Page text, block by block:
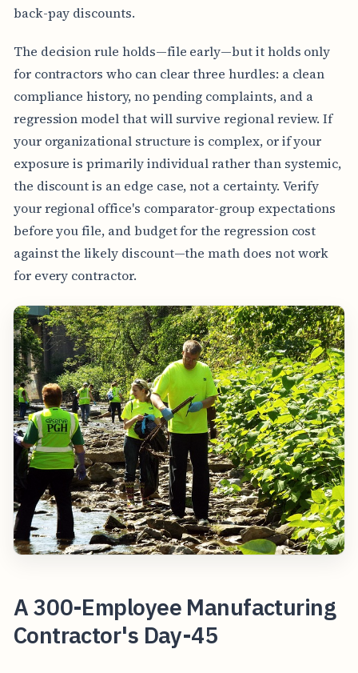
back-pay discounts.
The decision rule holds—file early—but it holds only
for contractors who can clear three hurdles: a clean
compliance history, no pending complaints, and a
regression model that will survive regional review. If
your organizational structure is complex, or if your
exposure is primarily individual rather than systemic,
the discount is an edge case, not a certainty. Verify
your regional office's comparator-group expectations
before you file, and budget for the regression cost
against the likely discount—the math does not work
for every contractor.
A 300-Employee Manufacturing
Contractor's Day-45